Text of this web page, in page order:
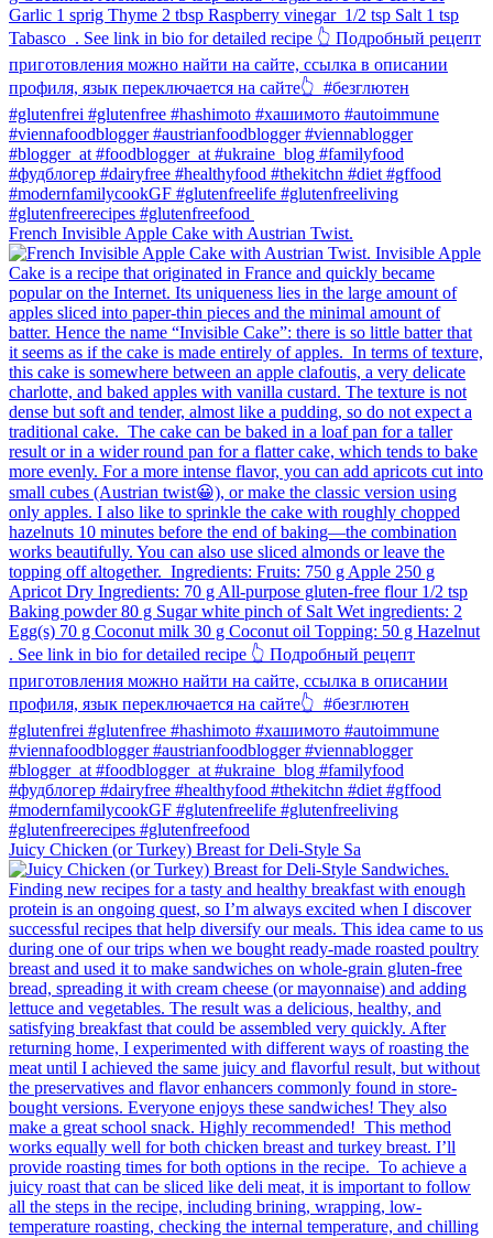
French Invisible Apple Cake with Austrian Twist.⁠
Juicy Chicken (or Turkey) Breast for Deli-Style Sa